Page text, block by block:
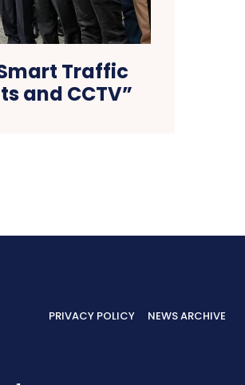
Traffic
and CCTV”
PRIVACY POLICY NEWS ARCHIVE